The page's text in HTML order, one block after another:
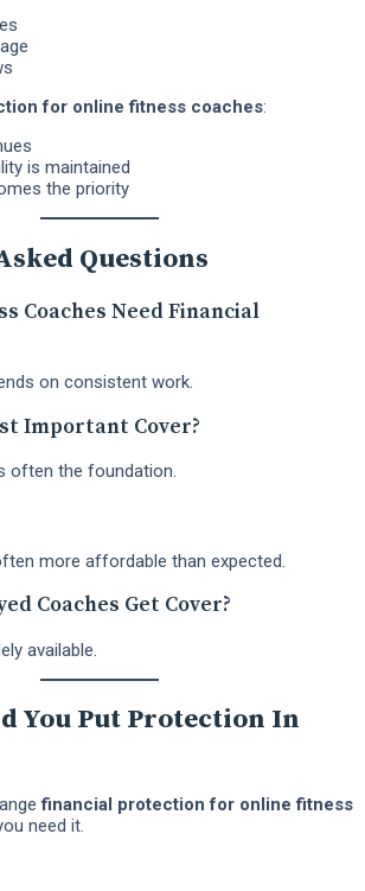
for online fitness coaches:
is maintained
the priority
Questions
Coaches Need Financial
on consistent work.
Important Cover?
often the foundation.
more affordable than expected.
Coaches Get Cover?
available.
You Put Protection In
financial protection for online fitness
need it.